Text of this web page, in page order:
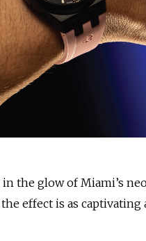
the glow of Miami’s
effect is as captivating